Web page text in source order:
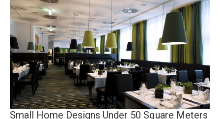
Small Home Designs Under 50 Square Meters